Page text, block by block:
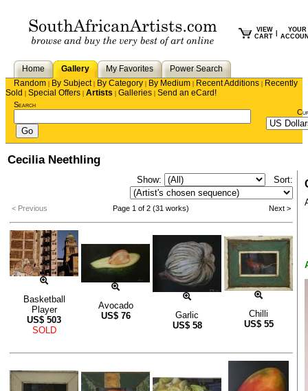
VIEW
CART
YOUR
Home Gallery My Favorites
Power Search
Random | By Subject| By Category | By Medium | Recent Additions | Recently
Sold | Special Offers | Artists | Galleries | Send an eCard!
Search
Cecilia Neethling
Show: Sort:
< Previous Page 1 of 2 (31 works) Next >
Basketball
Player
US$ 503
SOLD
Avocado
US$ 76
Garlic
US$ 58
Chilli
US$ 55